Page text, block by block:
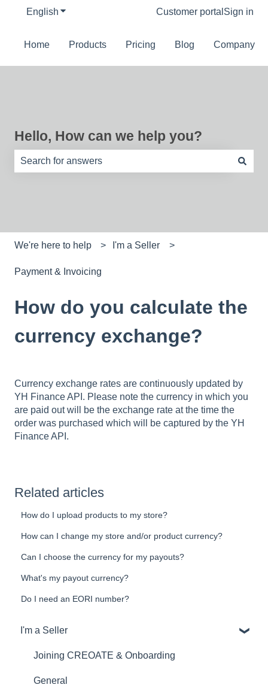
English Show submenu for translationsCustomer portal Sign in
Home Products Pricing Blog Company
Hello, How can we help you?
We're here to help I'm a Seller
Payment & Invoicing
How do you calculate the
currency exchange?
Currency exchange rates are continuously updated by
YH Finance API. Please note the currency in which you
are paid out will be the exchange rate at the time the
order was purchased which will be captured by the YH
Finance API.
Related articles
How do I upload products to my store?
How can I change my store and/or product currency?
Can I choose the currency for my payouts?
What's my payout currency?
Do I need an EORI number?
I'm a Seller
Joining CREOATE & Onboarding
General